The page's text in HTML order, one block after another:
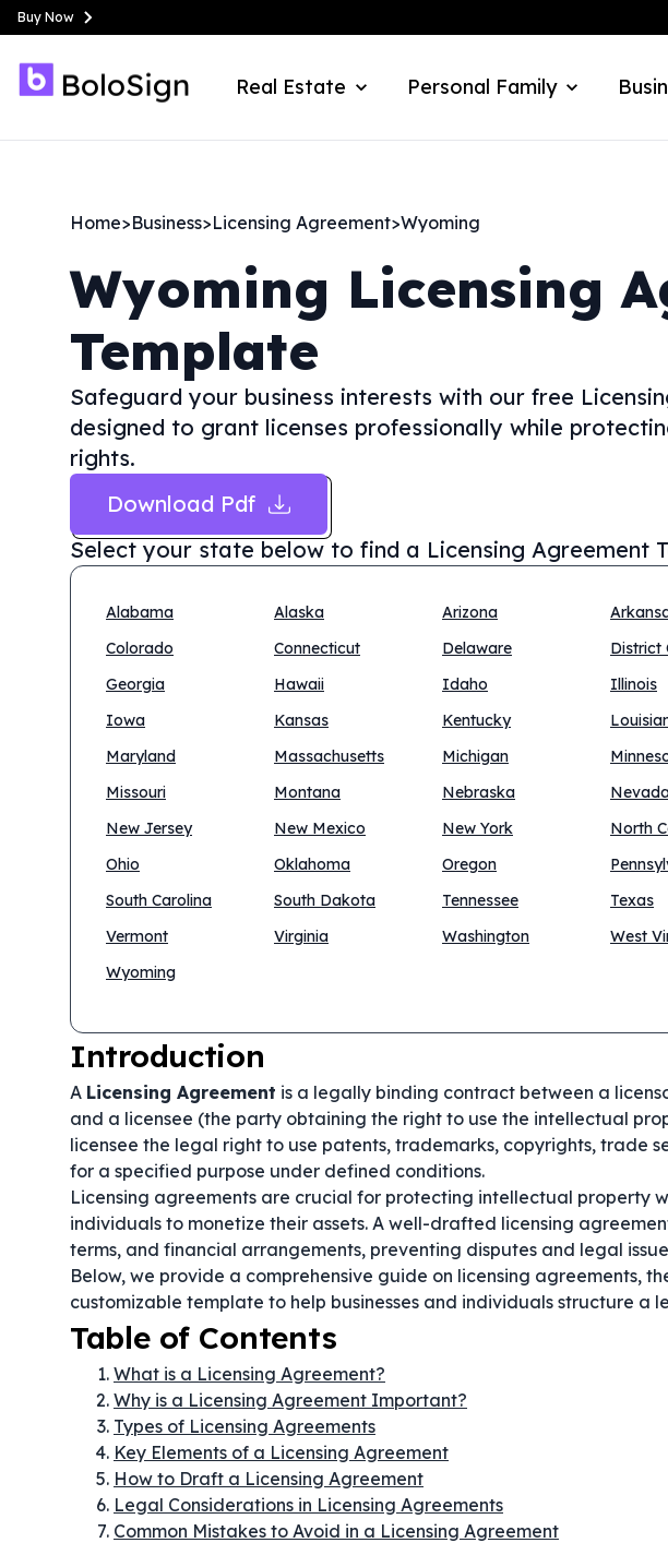
Buy Now
Real Estate Personal Family
Home>Business>Licensing Agreement>Wyoming
Wyoming Licensing
Template
Safeguard your business interests with our free
designed to grant licenses professionally while
rights.
Download Pdf
Select your state below to find a Licensing Agreement
Alabama Alaska Arizona
Colorado
Connecticut Delaware District
Georgia
Hawaii Idaho Illinois
Iowa
Kansas Kentucky
Maryland
Massachusetts Michigan
Missouri
Montana Nebraska
New Jersey
New Mexico New York North
Ohio
Oklahoma Oregon
South Carolina
South Dakota Tennessee Texas
Vermont
Virginia Washington West
Wyoming
Introduction
A Licensing Agreement is a legally binding contract between a
and a licensee (the party obtaining the right to use the intellectual
licensee the legal right to use patents, trademarks, copyrights, trade
for a specified purpose under defined conditions.
Licensing agreements are crucial for protecting intellectual property
individuals to monetize their assets. A well-drafted licensing
terms, and financial arrangements, preventing disputes and legal
Below, we provide a comprehensive guide on licensing agreements,
customizable template to help businesses and individuals structure a
Table of Contents
What is a Licensing Agreement?
Why is a Licensing Agreement Important?
Types of Licensing Agreements
Key Elements of a Licensing Agreement
How to Draft a Licensing Agreement
Legal Considerations in Licensing Agreements
Common Mistakes to Avoid in a Licensing Agreement